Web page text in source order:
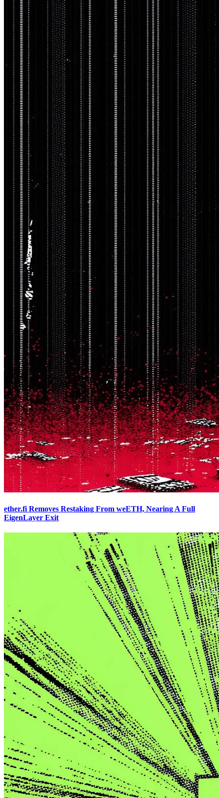
ether.fi Removes Restaking From weETH, Nearing A Full
EigenLayer Exit